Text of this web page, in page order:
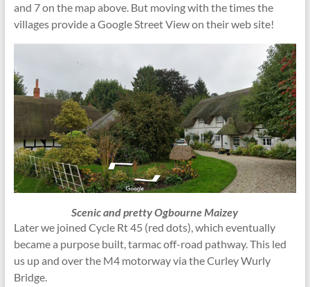
and 7 on the map above. But moving with the times the
villages provide a Google Street View on their web site!
Scenic and pretty Ogbourne Maizey
Later we joined Cycle Rt 45 (red dots), which eventually
became a purpose built, tarmac off-road pathway. This led
us up and over the M4 motorway via the Curley Wurly
Bridge.